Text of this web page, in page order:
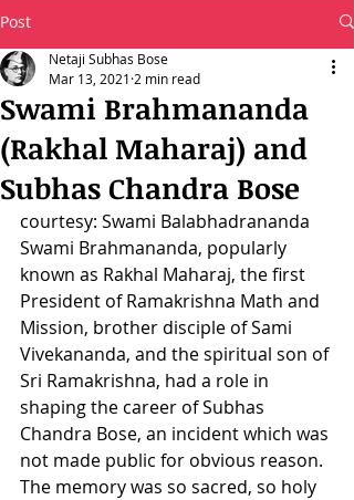
Post
Swami Brahmananda
(Rakhal Maharaj) and
Subhas Chandra Bose
Netaji Subhas Bose
Mar 13, 2021 2 min read
courtesy: Swami Balabhadrananda
Swami Brahmananda, popularly
known as Rakhal Maharaj, the first
President of Ramakrishna Math and
Mission, brother disciple of Sami
Vivekananda, and the spiritual son of
Sri Ramakrishna, had a role in
shaping the career of Subhas
Chandra Bose, an incident which was
not made public for obvious reason.
The memory was so sacred, so holy